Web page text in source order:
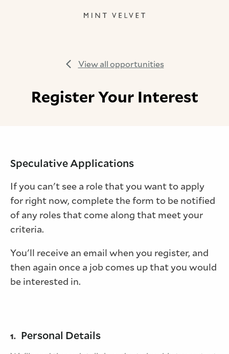
View all opportunities
Register Your Interest
Speculative Applications
If you can't see a role that you want to apply
for right now, complete the form to be notified
of any roles that come along that meet your
criteria.
You'll receive an email when you register, and
then again once a job comes up that you would
be interested in.
1. Personal Details